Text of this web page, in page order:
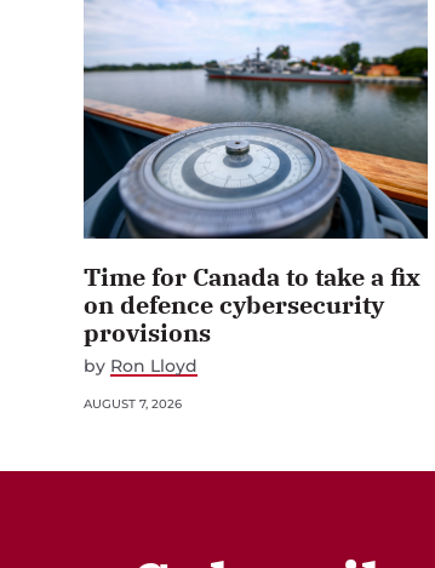
Time for Canada to take a fix
on defence cybersecurity
provisions
by Ron Lloyd
AUGUST 7, 2026